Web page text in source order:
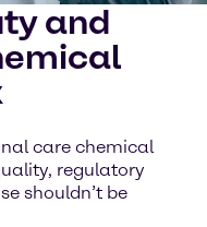
and
care chemical
regulatory
shouldn’t be